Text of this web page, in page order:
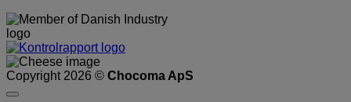
Copyright 2026 © Chocoma ApS